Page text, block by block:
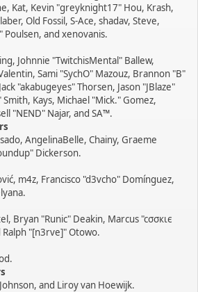
Kat, Kevin "greyknight17" Hou, Krash,
Old Fossil, S-Ace, shadav, Steve,
and xenovanis.
Johnnie "TwitchisMental" Ballew,
Sami "SychO" Mazouz, Brannon "B"
"akabugeyes" Thorsen, Jason "JBlaze"
Kays, Michael "Mick." Gomez,
"NEND" Najar, and SA™.
AngelinaBelle, Chainy, Graeme
Dickerson.
m4z, Francisco "d3vcho" Domínguez,
Bryan "Runic" Deakin, Marcus "cσσкιє
"[n3rve]" Otowo.
and Liroy van Hoewijk.